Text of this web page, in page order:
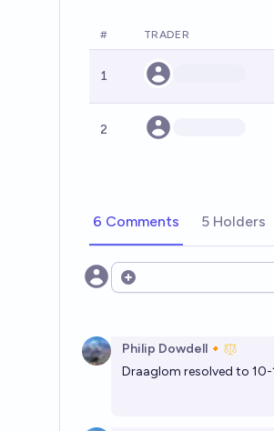
# TRADER
1
2
6 Comments 5 Holders
Open options
Philip Dowdell🔸
Draaglom resolved to 10-